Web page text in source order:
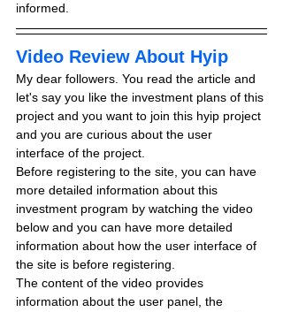
informed.
Video Review About Hyip
My dear followers. You read the article and
let's say you like the investment plans of this
project and you want to join this hyip project
and you are curious about the user
interface of the project.
Before registering to the site, you can have
more detailed information about this
investment program by watching the video
below and you can have more detailed
information about how the user interface of
the site is before registering.
The content of the video provides
information about the user panel, the